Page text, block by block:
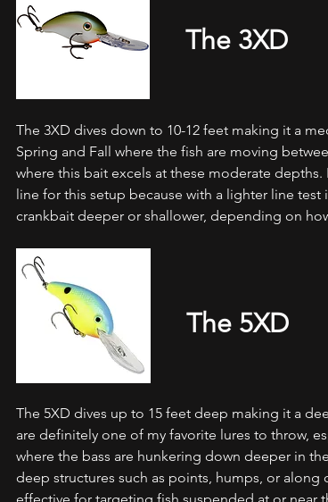
The 3XD
The 3XD dives down to 10-12 feet making it a
Spring and Fall where the fish are moving
where this bait excels at these moderate
line for this setup because with a lighter line
crankbait deeper or shallower, depending on
The 5XD
The 5XD dives up to 15 feet deep making it a
are definitely one of my favorite lures to throw,
where the bass are hunkering down deeper in
deep structures such as points, humps, or along